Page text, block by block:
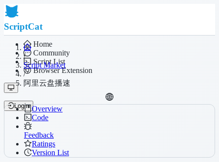
ScriptCat
Home
Community
Script List
Browser Extension
Login
/
Script Market
/
阿里云盘播速
Overview
Code
Feedback
Ratings
Version List